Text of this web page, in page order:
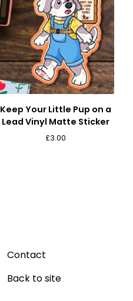
Keep Your Little Pup on a
Lead Vinyl Matte Sticker
£3.00
Contact
Back to site